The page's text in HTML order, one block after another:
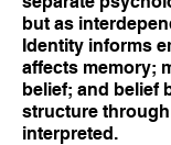
but as
Identity informs
affects memory;
belief; and belief
structure
interpreted.